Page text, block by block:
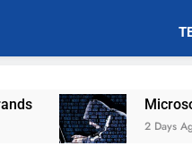
Microsoft
2 Days Ago